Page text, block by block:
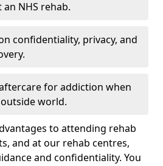
an NHS rehab.
confidentiality, privacy, and
for addiction when
world.
to attending rehab
and at our rehab centres,
and confidentiality. You